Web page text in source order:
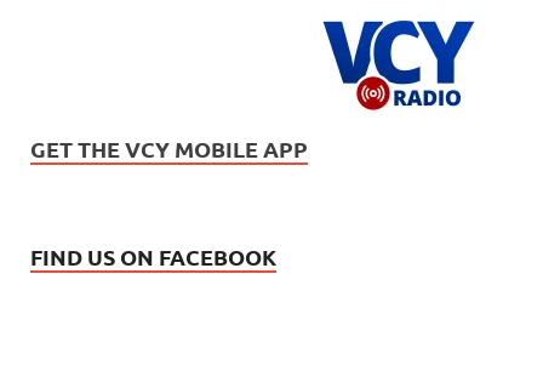
GET THE VCY MOBILE APP
FIND US ON FACEBOOK